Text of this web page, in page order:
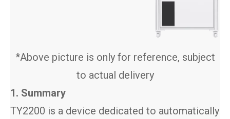
*Above picture is only for reference, subject
to actual delivery
1. Summary
TY2200 is a device dedicated to automatically